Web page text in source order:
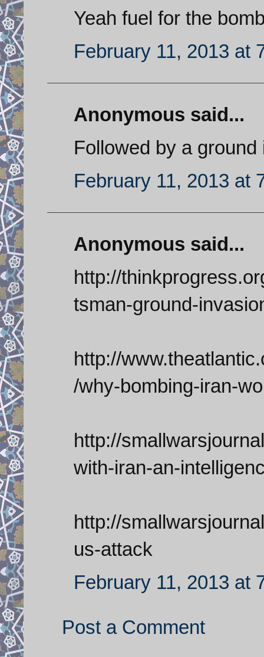
Yeah fuel for the
February 11, 2013 at
Anonymous said...
Followed by a
February 11, 2013 at
Anonymous said...
http://
tsman-ground-
http://
/why-bombing-iran-
http://
with-iran-an-
http://
us-attack
February 11, 2013 at
Post a Comment